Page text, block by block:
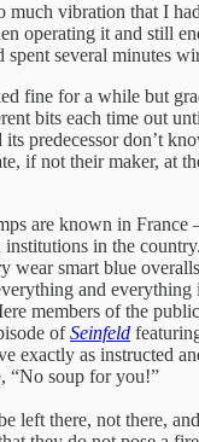
much vibration that I
operating it and still
spent several minutes
fine for a while but
bits each time out
predecessor don’t
if not their maker, at
are known in France
institutions in the
wear smart blue
and everything
members of the
ofSeinfeld
exactly as instructed
“No soup for you!”
left there, not there,